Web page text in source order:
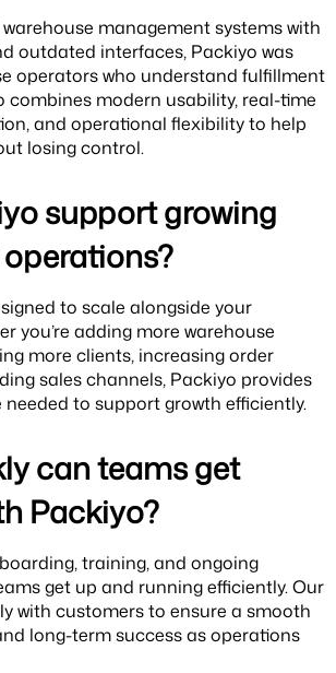
management systems with
outdated interfaces, Packiyo was
operators who understand fulfillment
combines modern usability, real-time
and operational flexibility to help
losing control.
support growing
to scale alongside your
you’re adding more warehouse
more clients, increasing order
sales channels, Packiyo provides
to support growth efficiently.
can teams get
Packiyo?
training, and ongoing
get up and running efficiently. Our
with customers to ensure a smooth
long-term success as operations